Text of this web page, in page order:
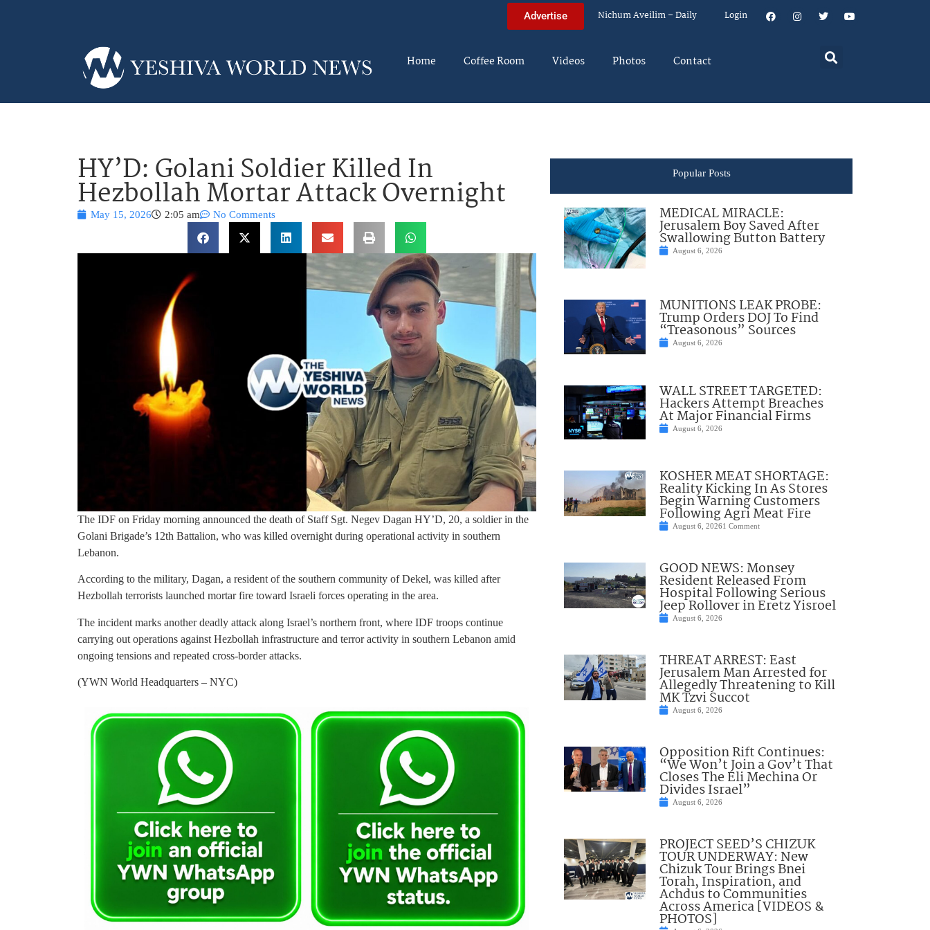
Advertise Nichum Aveilim – Daily Login
Home Coffee Room Videos Photos Contact
HY’D: Golani Soldier Killed In
Hezbollah Mortar Attack Overnight
May 15, 2026 2:05 am No Comments
The IDF on Friday morning announced the death of Staff Sgt. Negev Dagan HY’D, 20, a soldier in the
Golani Brigade’s 12th Battalion, who was killed overnight during operational activity in southern
Lebanon.
According to the military, Dagan, a resident of the southern community of Dekel, was killed after
Hezbollah terrorists launched mortar fire toward Israeli forces operating in the area.
The incident marks another deadly attack along Israel’s northern front, where IDF troops continue
carrying out operations against Hezbollah infrastructure and terror activity in southern Lebanon amid
ongoing tensions and repeated cross-border attacks.
(YWN World Headquarters – NYC)
Popular Posts
MEDICAL MIRACLE:
Jerusalem Boy Saved After
Swallowing Button Battery
August 6, 2026
MUNITIONS LEAK PROBE:
Trump Orders DOJ To Find
“Treasonous” Sources
August 6, 2026
WALL STREET TARGETED:
Hackers Attempt Breaches
At Major Financial Firms
August 6, 2026
KOSHER MEAT SHORTAGE:
Reality Kicking In As Stores
Begin Warning Customers
Following Agri Meat Fire
August 6, 20261 Comment
GOOD NEWS: Monsey
Resident Released From
Hospital Following Serious
Jeep Rollover in Eretz Yisroel
August 6, 2026
THREAT ARREST: East
Jerusalem Man Arrested for
Allegedly Threatening to Kill
MK Tzvi Succot
August 6, 2026
Opposition Rift Continues:
“We Won’t Join a Gov’t That
Closes The Eli Mechina Or
Divides Israel”
August 6, 2026
PROJECT SEED’S CHIZUK
TOUR UNDERWAY: New
Chizuk Tour Brings Bnei
Torah, Inspiration, and
Achdus to Communities
Across America [VIDEOS &
PHOTOS]